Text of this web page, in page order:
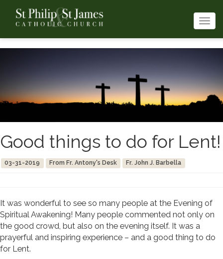
Good things to do for Lent!
03-31-2019 From Fr. Antony's Desk Fr. John J. Barbella
It was wonderful to see so many people at the Evening of
Spiritual Awakening! Many people commented not only on
the good crowd, but also on the evening itself. It was a
prayerful and inspiring experience – and a good thing to do
for Lent.